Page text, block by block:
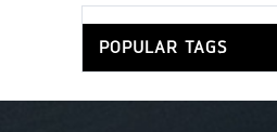
POPULAR TAGS